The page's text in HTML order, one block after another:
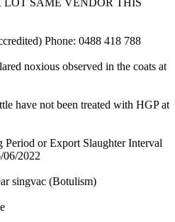
SAME VENDOR THIS
Phone: 0488 418 788
noxious observed in the coats at
have not been treated with HGP at
or Export Slaughter Interval
06/2022
singvac (Botulism)